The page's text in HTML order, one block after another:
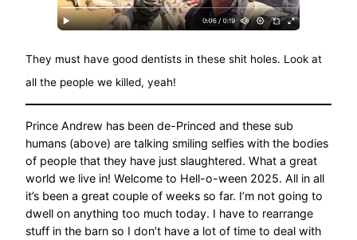
They must have good dentists in these shit holes. Look at
all the people we killed, yeah!
Prince Andrew has been de-Princed and these sub
humans (above) are talking smiling selfies with the bodies
of people that they have just slaughtered. What a great
world we live in! Welcome to Hell-o-ween 2025. All in all
it’s been a great couple of weeks so far. I’m not going to
dwell on anything too much today. I have to rearrange
stuff in the barn so I don’t have a lot of time to deal with